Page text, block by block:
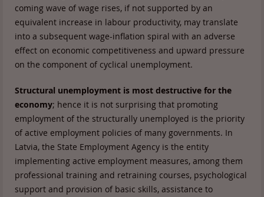
coming wave of wage rises, if not supported by an
equivalent increase in labour productivity, may translate
into a subsequent wage-inflation spiral with an adverse
effect on economic competitiveness and upward pressure
on the component of cyclical unemployment.
Structural unemployment is most destructive for the
economy; hence it is not surprising that promoting
employment of the structurally unemployed is the priority
of active employment policies of many governments. In
Latvia, the State Employment Agency is the entity
implementing active employment measures, among them
professional training and retraining courses, psychological
support and provision of basic skills, assistance to